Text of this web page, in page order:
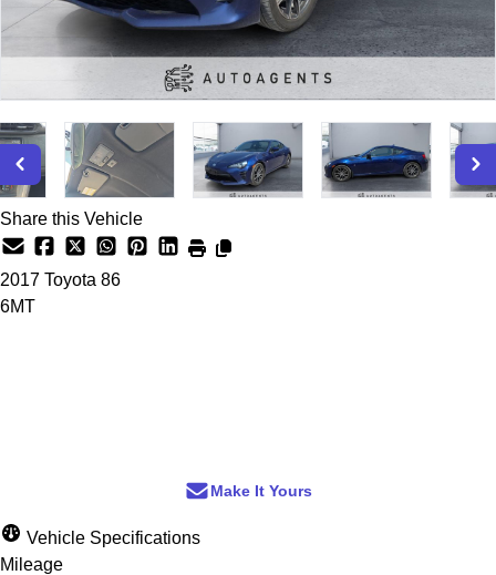
Share this Vehicle
2017 Toyota 86
6MT
Make It Yours
Vehicle Specifications
Mileage